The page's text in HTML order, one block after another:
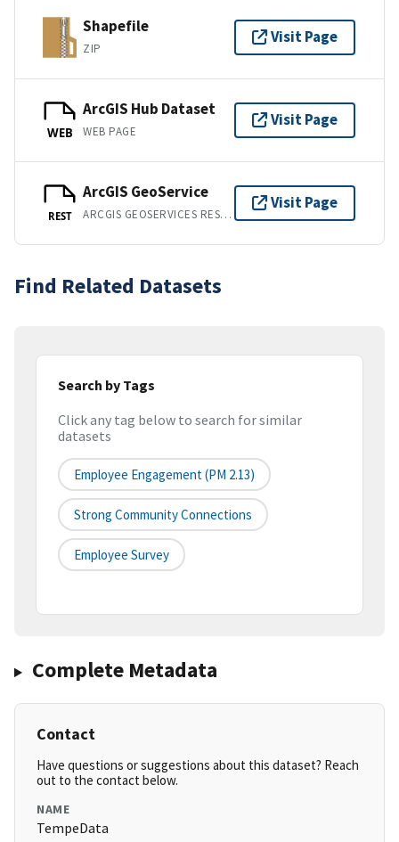
Shapefile
ZIP
Visit Page
WEB
ArcGIS Hub Dataset
WEB PAGE
Visit Page
REST
ArcGIS GeoService
ARCGIS GEOSERVICES REST API
Visit Page
Find Related Datasets
Search by Tags
Click any tag below to search for similar
datasets
Employee Engagement (PM 2.13)
Strong Community Connections
Employee Survey
Complete Metadata
Contact
Have questions or suggestions about this dataset? Reach
out to the contact below.
NAME
TempeData